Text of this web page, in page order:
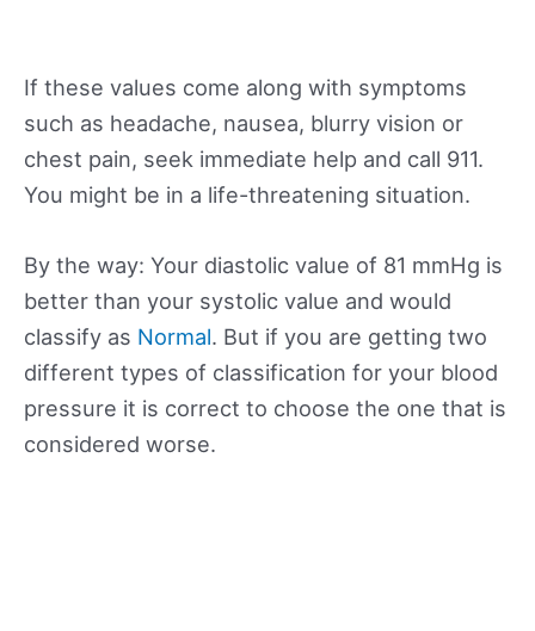
If these values come along with symptoms
such as headache, nausea, blurry vision or
chest pain, seek immediate help and call 911.
You might be in a life-threatening situation.
By the way: Your diastolic value of 81 mmHg is
better than your systolic value and would
classify as Normal. But if you are getting two
different types of classification for your blood
pressure it is correct to choose the one that is
considered worse.